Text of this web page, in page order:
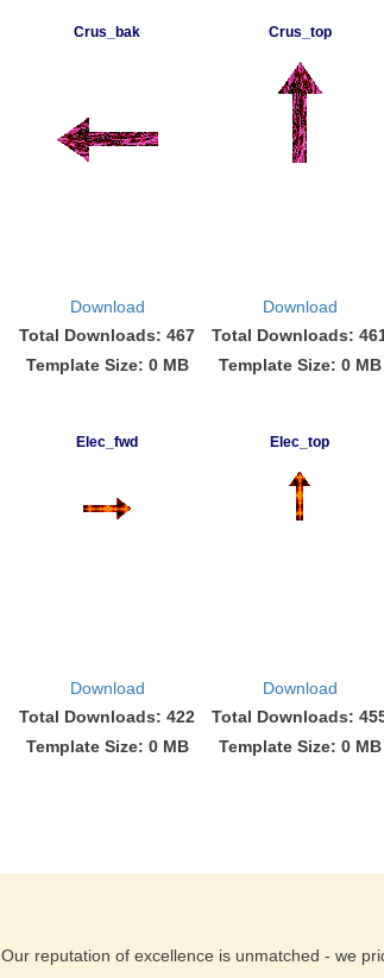
Crus_bak Crus_top
Download
Total Downloads: 467
Template Size: 0 MB
Download
Total Downloads:
Template Size: 0 MB
Elec_fwd Elec_top
Download
Total Downloads: 422
Template Size: 0 MB
Download
Total Downloads:
Template Size: 0 MB
Our reputation of excellence is unmatched - we